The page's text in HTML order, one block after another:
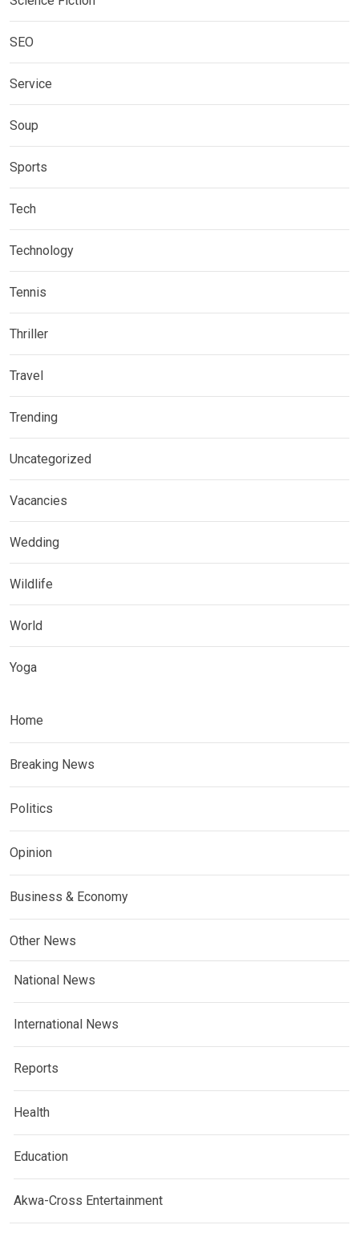
SEO
Service
Soup
Sports
Tech
Technology
Tennis
Thriller
Travel
Trending
Uncategorized
Vacancies
Wedding
Wildlife
World
Yoga
Home
Breaking News
Politics
Opinion
Business & Economy
Other News
National News
International News
Reports
Health
Education
Akwa-Cross Entertainment